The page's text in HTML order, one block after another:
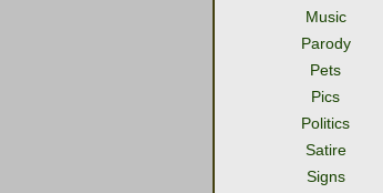
Music
Parody
Pets
Pics
Politics
Satire
Signs